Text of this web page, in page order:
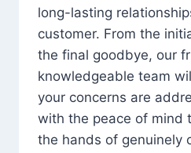
long-lasting
customer. From the
the final goodbye, our
knowledgeable team
your concerns are
with the peace of mind
the hands of genuinely